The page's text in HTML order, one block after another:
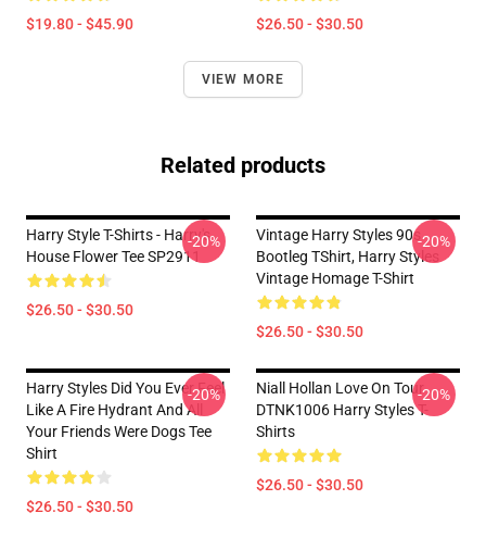
$19.80 - $45.90 $26.50 - $30.50
VIEW MORE
Related products
Harry Style T-Shirts - Harry's
House Flower Tee SP2911
$26.50 - $30.50
-20%
Vintage Harry Styles 90s
Bootleg TShirt, Harry Styles
Vintage Homage T-Shirt
$26.50 - $30.50
-20%
Harry Styles Did You Ever Feel
Like A Fire Hydrant And All
Your Friends Were Dogs Tee
Shirt
$26.50 - $30.50
-20%
Niall Hollan Love On Tour
DTNK1006 Harry Styles T-
Shirts
$26.50 - $30.50
-20%